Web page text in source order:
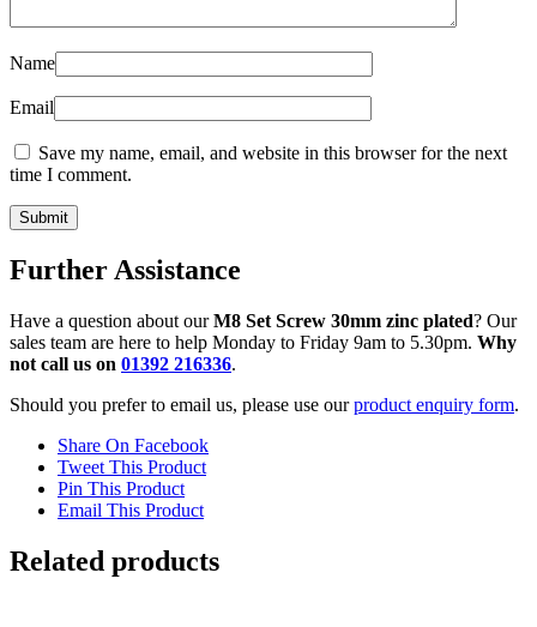
Name
Email
Save my name, email, and website in this browser for the next
time I comment.
Further Assistance
Have a question about ourM8 Set Screw 30mm zinc plated? Our
sales team are here to help Monday to Friday 9am to 5.30pm. Why
not call us on 01392 216336.
Should you prefer to email us, please use ourproduct enquiry form.
Share On Facebook
Tweet This Product
Pin This Product
Email This Product
Related products